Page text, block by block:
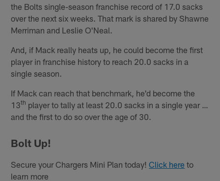
the Bolts single-season franchise record of 17.0 sacks
over the next six weeks. That mark is shared by Shawne
Merriman and Leslie O'Neal.
And, if Mack really heats up, he could become the first
player in franchise history to reach 20.0 sacks in a
single season.
If Mack can reach that benchmark, he'd become the
13th player to tally at least 20.0 sacks in a single year …
and the first to do so over the age of 30.
Bolt Up!
Secure your Chargers Mini Plan today!Click here to
learn more